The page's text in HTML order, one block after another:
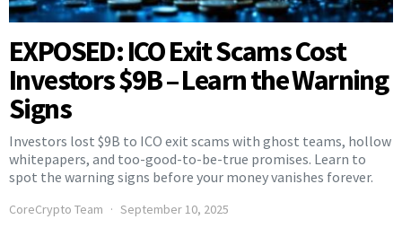
EXPOSED: ICO Exit Scams Cost
Investors $9B – Learn the Warning
Signs
Investors lost $9B to ICO exit scams with ghost teams, hollow
whitepapers, and too-good-to-be-true promises. Learn to
spot the warning signs before your money vanishes forever.
CoreCrypto Team September 10, 2025